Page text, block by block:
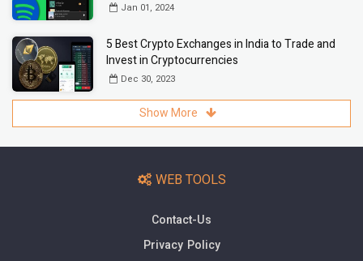
Jan 01, 2024
5 Best Crypto Exchanges in India to Trade and
Invest in Cryptocurrencies
Dec 30, 2023
Show More
WEB TOOLS
Contact-Us
Privacy Policy